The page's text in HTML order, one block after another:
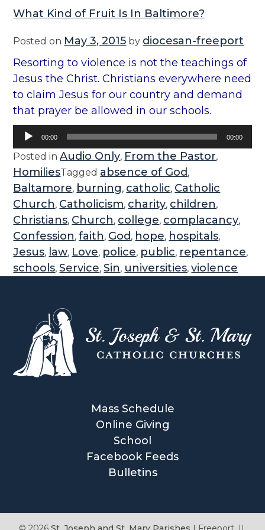
What Kind of Fruit Is In Baltimore?
Posted on May 3, 2015 by diocesan-freeport
Resorting to violence is not the teachings of
Jesus the Christ. Christians everywhere need
to claim Jesus for our country and demand
that prayer be allowed in our schools.
Audio
00:00 00:00
Posted inAudio Only, From the Pastor,
HomiliesTagged absence of God ,
Baltamore, burning, catholic, Catholic
Church, Catholicism, charity, children,
Christians, Church, college, complacancy,
Confession,faith, God , hope, hospitals,
Jesus, law, Love, police, public, repentance,
schools,Service,Sin, universities,violence
Mass Schedule
Online Giving
School
Facebook Feeds
Bulletins